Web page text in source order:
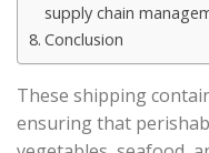
supply chain
Conclusion
These shipping
ensuring that